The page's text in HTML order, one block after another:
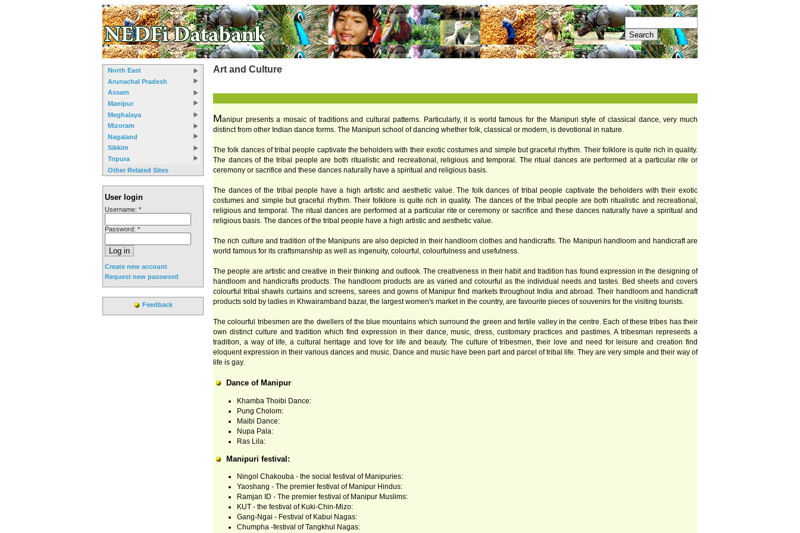
North East
Arunachal Pradesh
Assam
Manipur
Meghalaya
Mizoram
Nagaland
Sikkim
Tripura
Other Related Sites
User login
Username: *
Password: *
Create new account
Request new password
Feedback
Art and Culture
Manipur presents a mosaic of traditions and cultural patterns. Particularly, it is world famous for the Manipuri style of classical dance, very much
distinct from other Indian dance forms. The Manipuri school of dancing whether folk, classical or modern, is devotional in nature.
The folk dances of tribal people captivate the beholders with their exotic costumes and simple but graceful rhythm. Their folklore is quite rich in quality.
The dances of the tribal people are both ritualistic and recreational, religious and temporal. The ritual dances are performed at a particular rite or
ceremony or sacrifice and these dances naturally have a spiritual and religious basis.
The dances of the tribal people have a high artistic and aesthetic value. The folk dances of tribal people captivate the beholders with their exotic
costumes and simple but graceful rhythm. Their folklore is quite rich in quality. The dances of the tribal people are both ritualistic and recreational,
religious and temporal. The ritual dances are performed at a particular rite or ceremony or sacrifice and these dances naturally have a spiritual and
religious basis. The dances of the tribal people have a high artistic and aesthetic value.
The rich culture and tradition of the Manipuris are also depicted in their handloom clothes and handicrafts. The Manipuri handloom and handicraft are
world famous for its craftsmanship as well as ingenuity, colourful, colourfulness and usefulness.
The people are artistic and creative in their thinking and outlook. The creativeness in their habit and tradition has found expression in the designing of
handloom and handicrafts products. The handloom products are as varied and colourful as the individual needs and tastes. Bed sheets and covers
colourful tribal shawls curtains and screens, sarees and gowns of Manipur find markets throughout India and abroad. Their handloom and handicraft
products sold by ladies in Khwairamband bazar, the largest women's market in the country, are favourite pieces of souvenirs for the visiting tourists.
The colourful tribesmen are the dwellers of the blue mountains which surround the green and fertile valley in the centre. Each of these tribes has their
own distinct culture and tradition which find expression in their dance, music, dress, customary practices and pastimes. A tribesman represents a
tradition, a way of life, a cultural heritage and love for life and beauty. The culture of tribesmen, their love and need for leisure and creation find
eloquent expression in their various dances and music. Dance and music have been part and parcel of tribal life. They are very simple and their way of
life is gay.
Dance of Manipur
Khamba Thoibi Dance:
Pung Cholom:
Maibi Dance:
Nupa Pala:
Ras Lila:
Manipuri festival:
Ningol Chakouba - the social festival of Manipuries:
Yaoshang - The premier festival of Manipur Hindus:
Ramjan ID - The premier festival of Manipur Muslims:
KUT - the festival of Kuki-Chin-Mizo:
Gang-Ngai - Festival of Kabui Nagas:
Chumpha -festival of Tangkhul Nagas: